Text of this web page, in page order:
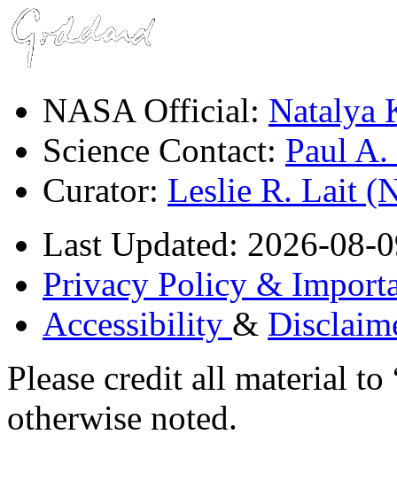
NASA Official: Natalya
Science Contact: Paul
Curator: Leslie R. Lait
Last Updated: 2026-08-
Privacy Policy &
Accessibility &
Please credit all material
otherwise noted.